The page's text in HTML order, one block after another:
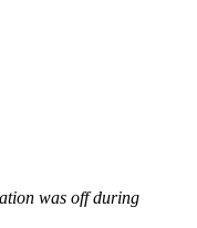
was off during